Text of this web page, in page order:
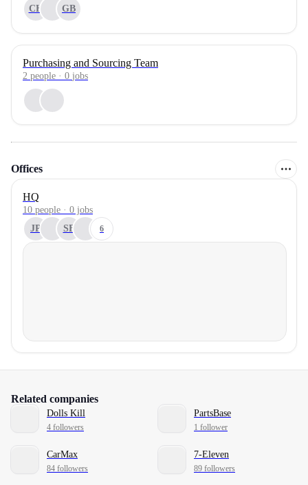
CH GB
Purchasing and Sourcing Team
2 people · 0 jobs
Offices
HQ
10 people · 0 jobs
JP
SF 6
Related companies
Dolls Kill
4 followers
PartsBase
1 follower
CarMax
84 followers
7-Eleven
89 followers